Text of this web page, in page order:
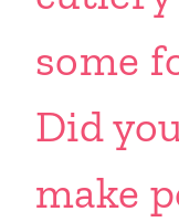
some
Did
make